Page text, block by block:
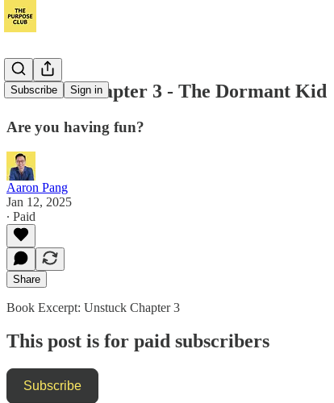
Subscribe Sign in
Unstuck Chapter 3 - The Dormant Kid
Are you having fun?
Aaron Pang
Jan 12, 2025
∙ Paid
Share
Book Excerpt: Unstuck Chapter 3
This post is for paid subscribers
Subscribe